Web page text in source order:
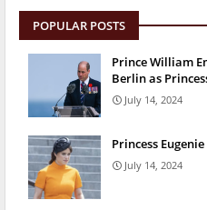
POPULAR POSTS
Prince William
Berlin as
July 14, 2024
Princess
July 14, 2024